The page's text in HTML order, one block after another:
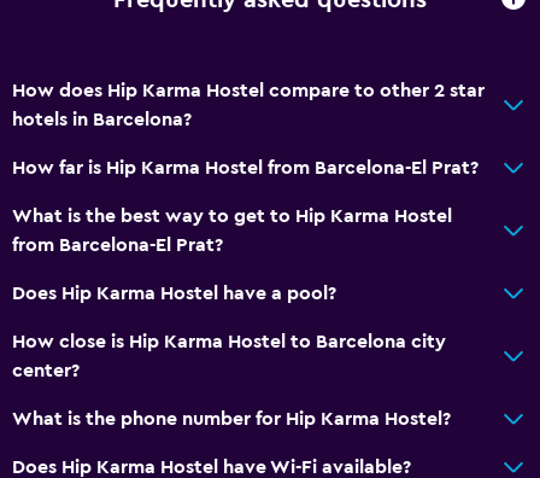
How does Hip Karma Hostel compare to other 2 star
hotels in Barcelona?
How far is Hip Karma Hostel from Barcelona-El Prat?
What is the best way to get to Hip Karma Hostel
from Barcelona-El Prat?
Does Hip Karma Hostel have a pool?
How close is Hip Karma Hostel to Barcelona city
center?
What is the phone number for Hip Karma Hostel?
Does Hip Karma Hostel have Wi-Fi available?